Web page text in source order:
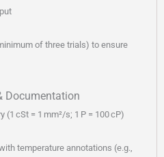
of three trials) to ensure
Documentation
cSt = 1 mm²/s; 1 P = 100 cP)
temperature annotations (e.g.,